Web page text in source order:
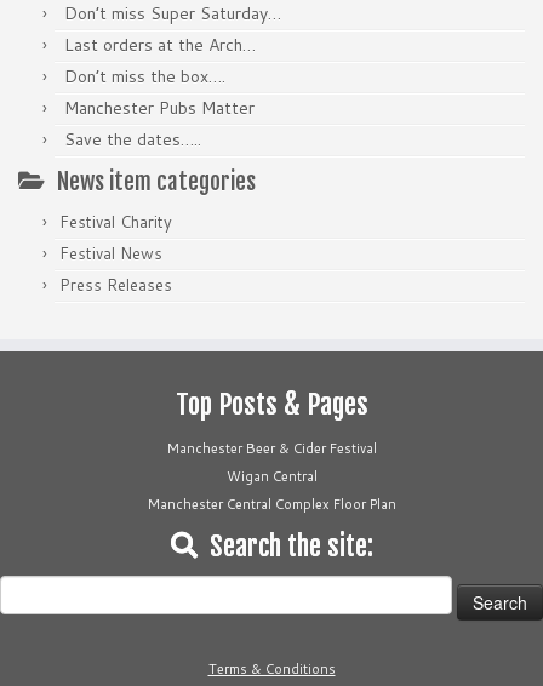
Don’t miss Super Saturday…
Last orders at the Arch…
Don’t miss the box….
Manchester Pubs Matter
Save the dates…..
News item categories
Festival Charity
Festival News
Press Releases
Top Posts & Pages
Manchester Beer & Cider Festival
Wigan Central
Manchester Central Complex Floor Plan
Search the site:
for:
Terms & Conditions